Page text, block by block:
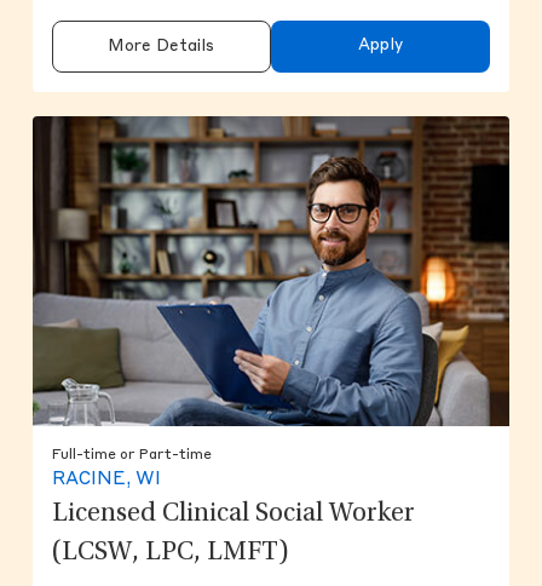
More Details Apply
Full-time or Part-time
RACINE, WI
Licensed Clinical Social Worker
(LCSW, LPC, LMFT)